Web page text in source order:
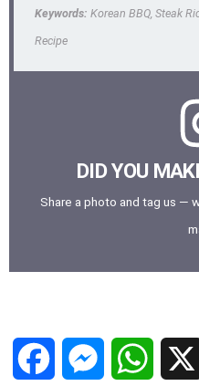
Keywords: Korean BBQ, Steak
Recipe
DID YOU
Share a photo and tag us —